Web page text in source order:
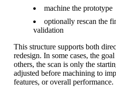
machine the prototype
optionally rescan the
validation
This structure supports both
redesign. In some cases, the
others, the scan is only the
adjusted before machining to
features, or overall performance.